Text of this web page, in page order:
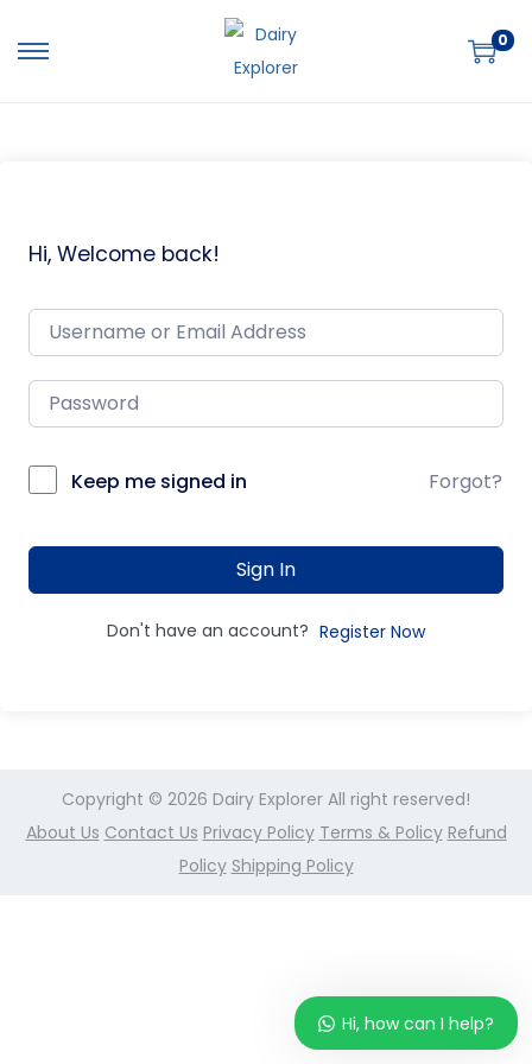
0
Hi, Welcome back!
Keep me signed in Forgot?
Sign In
Don't have an account? Register Now
Copyright © 2026 Dairy Explorer All right reserved!
About Us Contact Us Privacy Policy Terms & Policy Refund
Policy Shipping Policy
Hi, how can I help?